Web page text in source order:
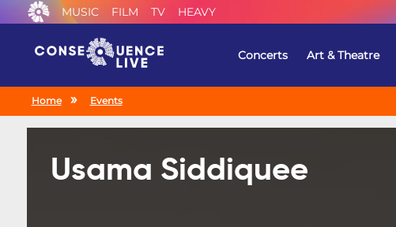
MUSIC FILM TV HEAVY
Concerts Art & Theatre
Home Events
Usama Siddiquee